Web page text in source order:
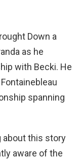
Down a
as he
with Becki. He
spanning
about this story
aware of the